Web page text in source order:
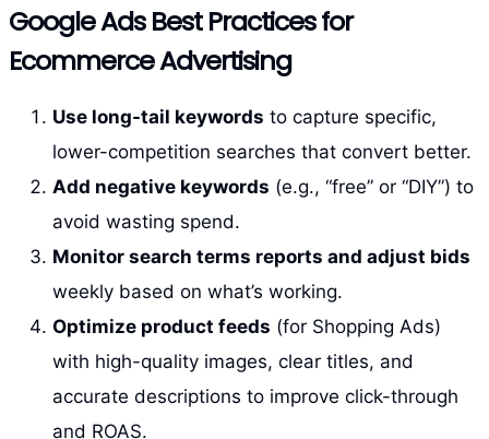
Google Ads Best Practices for
Ecommerce Advertising
Use long-tail keywords to capture specific,
lower-competition searches that convert better.
Add negative keywords (e.g., “free” or “DIY”) to
avoid wasting spend.
Monitor search terms reports and adjust bids
weekly based on what’s working.
Optimize product feeds (for Shopping Ads)
with high-quality images, clear titles, and
accurate descriptions to improve click-through
and ROAS.